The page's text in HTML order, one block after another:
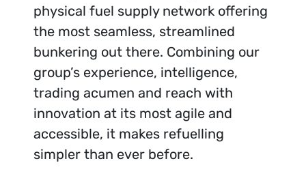
physical fuel supply network offering
the most seamless, streamlined
bunkering out there. Combining our
group’s experience, intelligence,
trading acumen and reach with
innovation at its most agile and
accessible, it makes refuelling
simpler than ever before.